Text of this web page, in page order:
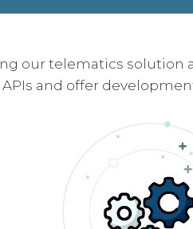
our telematics solution
and offer